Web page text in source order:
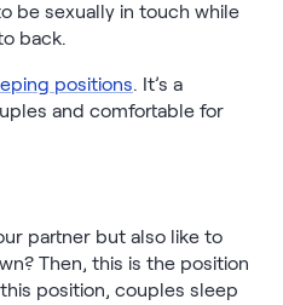
be sexually in touch while
back.
positions. It’s a
and comfortable for
partner but also like to
Then, this is the position
position, couples sleep